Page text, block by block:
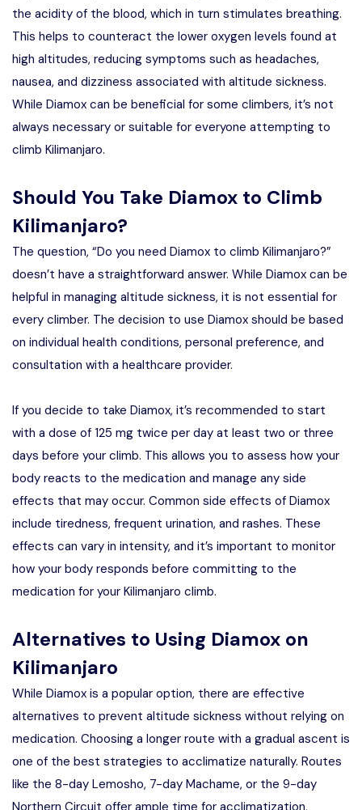
the acidity of the blood, which in turn stimulates breathing.
This helps to counteract the lower oxygen levels found at
high altitudes, reducing symptoms such as headaches,
nausea, and dizziness associated with altitude sickness.
While Diamox can be beneficial for some climbers, it’s not
always necessary or suitable for everyone attempting to
climb Kilimanjaro.
Should You Take Diamox to Climb
Kilimanjaro?
The question, “Do you need Diamox to climb Kilimanjaro?”
doesn’t have a straightforward answer. While Diamox can be
helpful in managing altitude sickness, it is not essential for
every climber. The decision to use Diamox should be based
on individual health conditions, personal preference, and
consultation with a healthcare provider.
If you decide to take Diamox, it’s recommended to start
with a dose of 125 mg twice per day at least two or three
days before your climb. This allows you to assess how your
body reacts to the medication and manage any side
effects that may occur. Common side effects of Diamox
include tiredness, frequent urination, and rashes. These
effects can vary in intensity, and it’s important to monitor
how your body responds before committing to the
medication for your Kilimanjaro climb.
Alternatives to Using Diamox on
Kilimanjaro
While Diamox is a popular option, there are effective
alternatives to prevent altitude sickness without relying on
medication. Choosing a longer route with a gradual ascent is
one of the best strategies to acclimatize naturally. Routes
like the 8-day Lemosho, 7-day Machame, or the 9-day
Northern Circuit offer ample time for acclimatization,